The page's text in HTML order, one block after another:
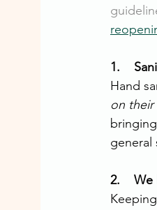
1.
Hand
on their
general
2.